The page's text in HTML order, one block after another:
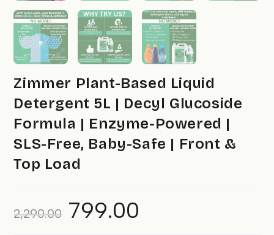
Zimmer Plant-Based Liquid
Detergent 5L | Decyl Glucoside
Formula | Enzyme-Powered |
SLS-Free, Baby-Safe | Front &
Top Load
2,290.00
Original
price
was:
799.00